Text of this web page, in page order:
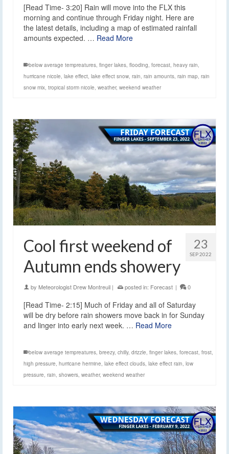
[Read Time- 3:20] Rain will move into the FLX this
morning and continue through Friday night. Here are
the latest details, including a map of estimated rainfall
amounts expected. … Read More
below average tempreatures, finger lakes, flooding, forecast, heavy rain,
hurricane nicole, lake effect, lake effect snow, rain, rain amounts, rain map, rain
snow mix, tropical storm nicole, weather, weekend weather
23
SEP 2022
Cool first weekend of
Autumn ends showery
by Meteorologist Drew Montreuil | posted in: Forecast | 0
[Read Time- 2:15] Much of Friday and all of Saturday
will be dry before rain showers move back in for Sunday
and linger into early next week. … Read More
below average tempreatures breezy, chilly, drizzle finger lakes forecast frost
high pressure hurricane hermine lake effect clouds lake effect rain low
pressure rain showers weather, weekend weather